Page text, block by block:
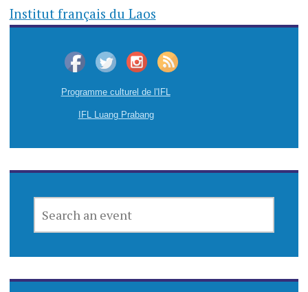
Institut français du Laos
Programme culturel de l'IFL
IFL Luang Prabang
AN